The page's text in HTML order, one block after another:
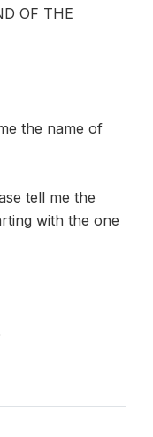
OF THE
the name of
tell me the
with the one